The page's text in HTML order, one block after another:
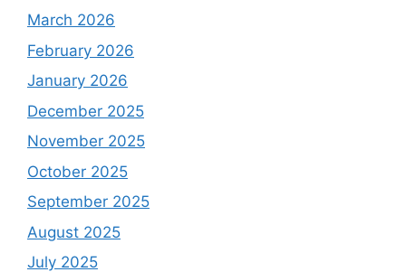
March 2026
February 2026
January 2026
December 2025
November 2025
October 2025
September 2025
August 2025
July 2025